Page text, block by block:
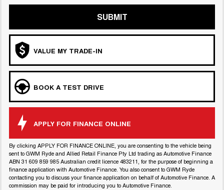
SUBMIT
VALUE MY TRADE-IN
BOOK A TEST DRIVE
APPLY FOR FINANCE ONLINE
By clicking APPLY FOR FINANCE ONLINE, you are consenting to the vehicle being
sent to GWM Ryde and Allied Retail Finance Pty Ltd trading as Automotive Finance
ABN 31 609 859 985 Australian credit licence 483211, for the purpose of beginning a
finance application with Automotive Finance. You also consent to GWM Ryde
contacting you to discuss your finance application on behalf of Automotive Finance. A
commission may be paid for introducing you to Automotive Finance.